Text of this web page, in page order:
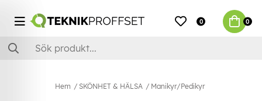
0 0
Hem SKÖNHET & HÄLSA Manikyr/Pedikyr